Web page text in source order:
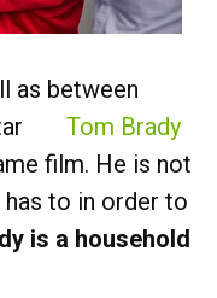
as between
Tom Brady
film. He is not
to in order to
is a household